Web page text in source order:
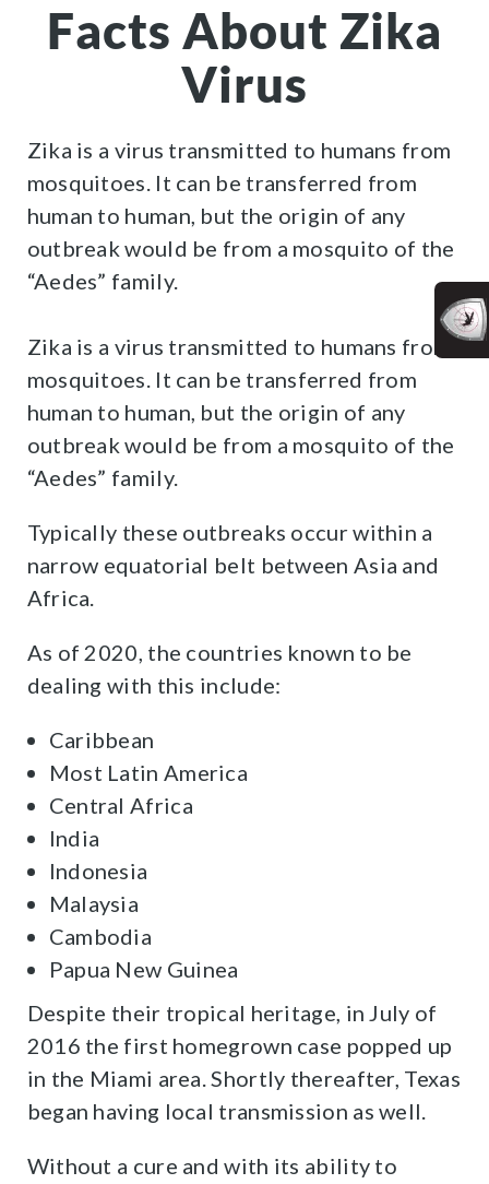
Facts About Zika
Virus
Zika is a virus transmitted to humans from
mosquitoes. It can be transferred from
human to human, but the origin of any
outbreak would be from a mosquito of the
“Aedes” family.
Zika is a virus transmitted to humans from
mosquitoes. It can be transferred from
human to human, but the origin of any
outbreak would be from a mosquito of the
“Aedes” family.
Typically these outbreaks occur within a
narrow equatorial belt between Asia and
Africa.
As of 2020, the countries known to be
dealing with this include:
Caribbean
Most Latin America
Central Africa
India
Indonesia
Malaysia
Cambodia
Papua New Guinea
Despite their tropical heritage, in July of
2016 the first homegrown case popped up
in the Miami area. Shortly thereafter, Texas
began having local transmission as well.
Without a cure and with its ability to